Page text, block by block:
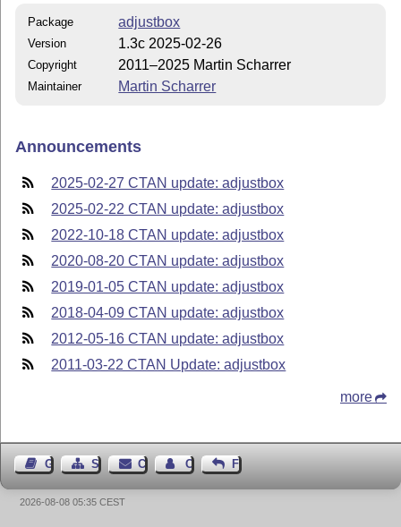
Package adjustbox
Version 1.3c 2025-02-26
Copyright 2011–2025 Martin Scharrer
Maintainer Martin Scharrer
Announcements
2025-02-27 CTAN update: adjustbox
2025-02-22 CTAN update: adjustbox
2022-10-18 CTAN update: adjustbox
2020-08-20 CTAN update: adjustbox
2019-01-05 CTAN update: adjustbox
2018-04-09 CTAN update: adjustbox
2012-05-16 CTAN update: adjustbox
2011-03-22 CTAN Update: adjustbox
more
Guest BookSitemapContact Contact Author
Feedback
2026-08-08 05:35 CEST